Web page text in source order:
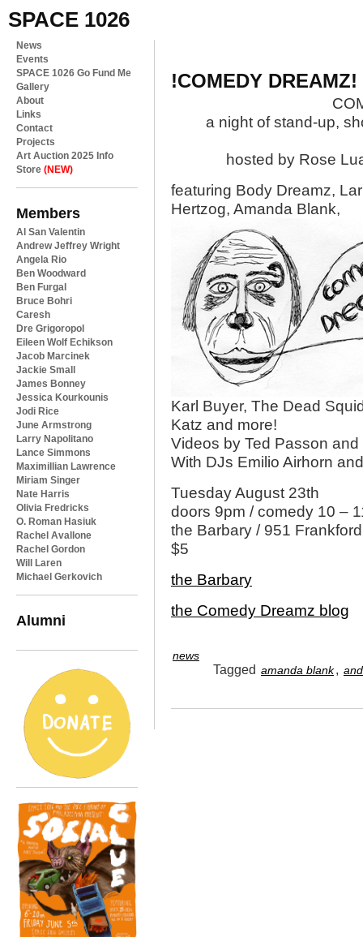
SPACE 1026
News
Events
SPACE 1026 Go Fund Me
Gallery
About
Links
Contact
Projects
Art Auction 2025 Info
Store (NEW)
Members
Al San Valentin
Andrew Jeffrey Wright
Angela Rio
Ben Woodward
Ben Furgal
Bruce Bohri
Caresh
Dre Grigoropol
Eileen Wolf Echikson
Jacob Marcinek
Jackie Small
James Bonney
Jessica Kourkounis
Jodi Rice
June Armstrong
Larry Napolitano
Lance Simmons
Maximillian Lawrence
Miriam Singer
Nate Harris
Olivia Fredricks
O. Roman Hasiuk
Rachel Avallone
Rachel Gordon
Will Laren
Michael Gerkovich
Alumni
!COMEDY DREAMZ!
a night of stand-up,
hosted by Rose
featuring Body Dreamz,
Hertzog, Amanda Blank,
Karl Buyer, The Dead
Katz and more!
Videos by Ted Passon
With DJs Emilio Airhorn
Tuesday August 23th
doors 9pm / comedy 10 –
the Barbary / 951
$5
the Barbary
the Comedy Dreamz blog
news
Tagged amanda blank,